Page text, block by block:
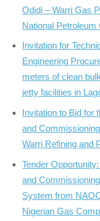
Odidi – Warri Gas
National
Invitation for
Engineering
meters of clean
jetty facilities in
Invitation to Bid for
and
Warri Refining and
Tender
and
System from
Nigerian Gas